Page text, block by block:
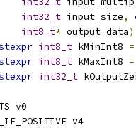
int32_t input_size,
int8_t* output_data)
int8_t kMinInt8 =
int8_t kMaxInt8 =
int32_t
v0
v4